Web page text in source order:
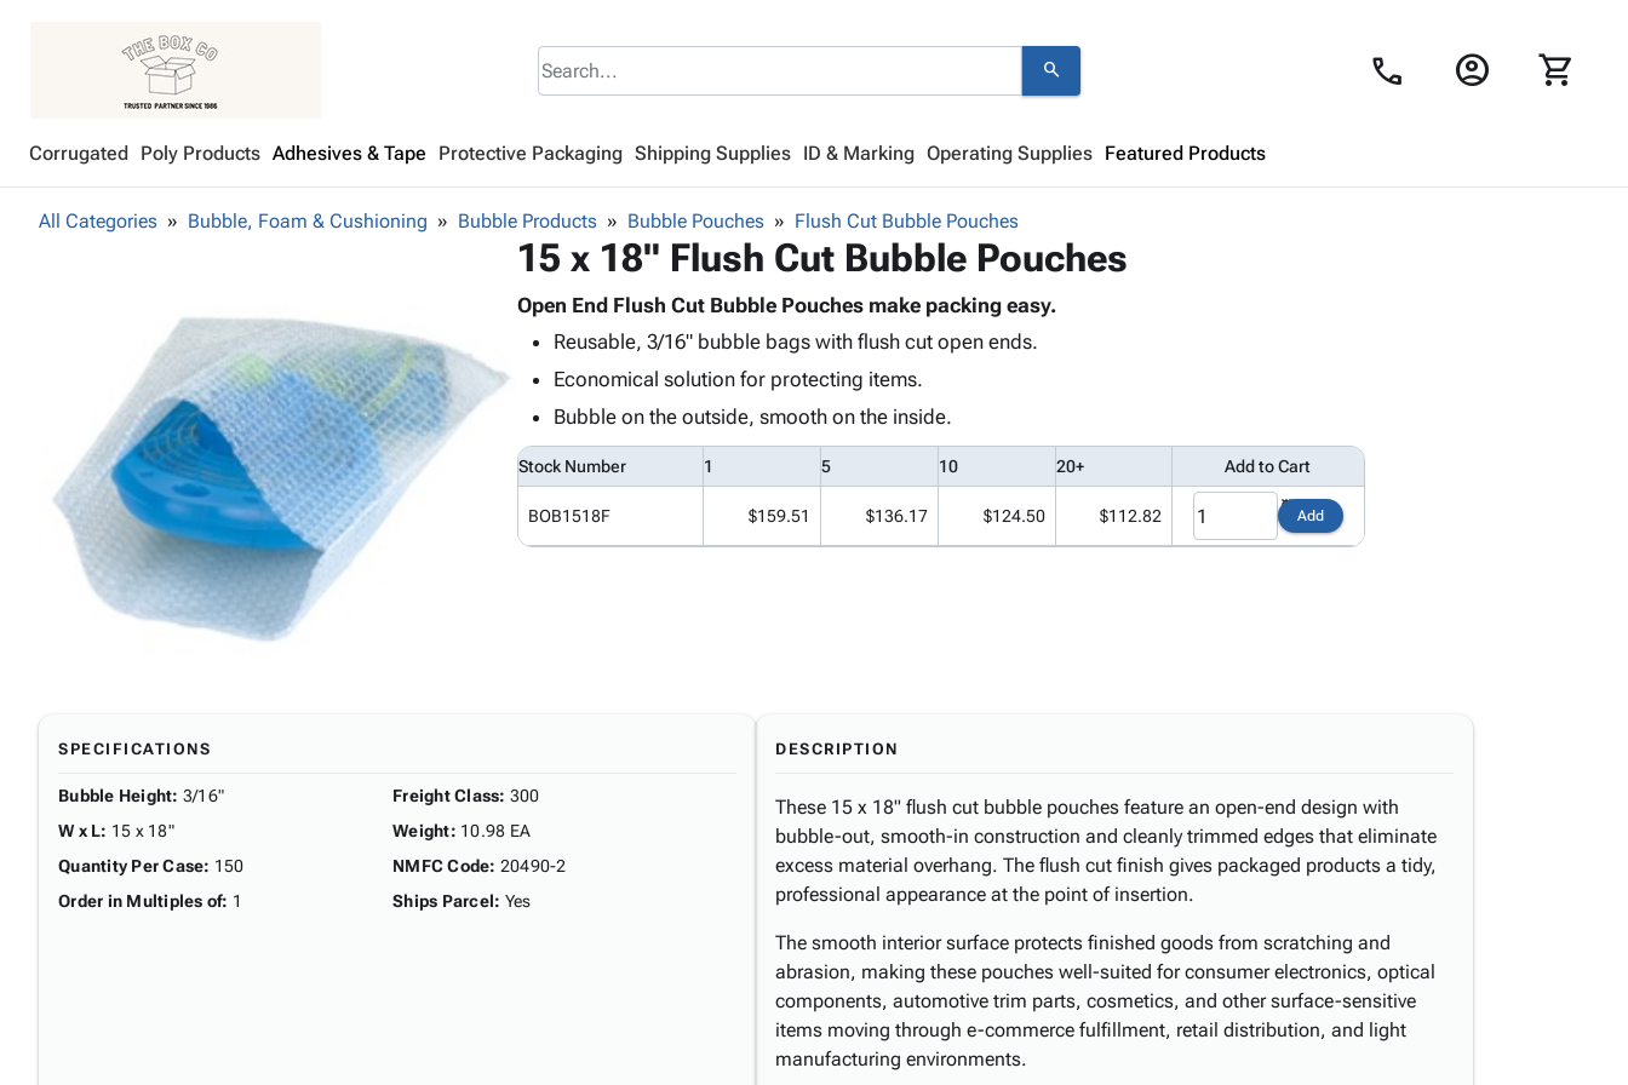
search call account_circle shopping_cart
Corrugated Poly Products Adhesives & Tape Protective Packaging Shipping Supplies ID & Marking Operating Supplies Featured Products
All Categories Bubble, Foam & Cushioning Bubble Products Bubble Pouches Flush Cut Bubble Pouches
15 x 18" Flush Cut Bubble Pouches
Open End Flush Cut Bubble Pouches make packing easy.
Reusable, 3/16" bubble bags with flush cut open ends.
Economical solution for protecting items.
Bubble on the outside, smooth on the inside.
Stock Number 1 5 10 20+ Add to Cart
BOB1518F $159.51 $136.17 $124.50 $112.82 Add
SPECIFICATIONS
Bubble Height: 3/16"
W x L: 15 x 18"
Quantity Per Case: 150
Order in Multiples of: 1
Freight Class: 300
Weight: 10.98 EA
NMFC Code: 20490-2
Ships Parcel: Yes
DESCRIPTION
These 15 x 18" flush cut bubble pouches feature an open-end design with
bubble-out, smooth-in construction and cleanly trimmed edges that eliminate
excess material overhang. The flush cut finish gives packaged products a tidy,
professional appearance at the point of insertion.
The smooth interior surface protects finished goods from scratching and
abrasion, making these pouches well-suited for consumer electronics, optical
components, automotive trim parts, cosmetics, and other surface-sensitive
items moving through e-commerce fulfillment, retail distribution, and light
manufacturing environments.